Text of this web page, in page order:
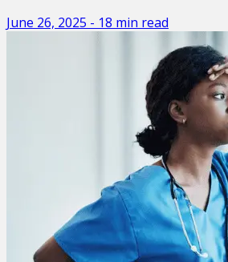
June 26, 2025 - 18 min read